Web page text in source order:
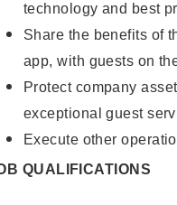
technology and best
Share the benefits of
app, with guests on
Protect company
exceptional guest
Execute other
QUALIFICATIONS